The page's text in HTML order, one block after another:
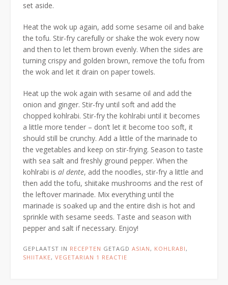
set aside.
Heat the wok up again, add some sesame oil and bake
the tofu. Stir-fry carefully or shake the wok every now
and then to let them brown evenly. When the sides are
turning crispy and golden brown, remove the tofu from
the wok and let it drain on paper towels.
Heat up the wok again with sesame oil and add the
onion and ginger. Stir-fry until soft and add the
chopped kohlrabi. Stir-fry the kohlrabi until it becomes
a little more tender – don’t let it become too soft, it
should still be crunchy. Add a little of the marinade to
the vegetables and keep on stir-frying. Season to taste
with sea salt and freshly ground pepper. When the
kohlrabi is al dente, add the noodles, stir-fry a little and
then add the tofu, shiitake mushrooms and the rest of
the leftover marinade. Mix everything until the
marinade is soaked up and the entire dish is hot and
sprinkle with sesame seeds. Taste and season with
pepper and salt if necessary. Enjoy!
GEPLAATST IN RECEPTEN GETAGD ASIAN, KOHLRABI,
SHIITAKE, VEGETARIAN 1 REACTIE